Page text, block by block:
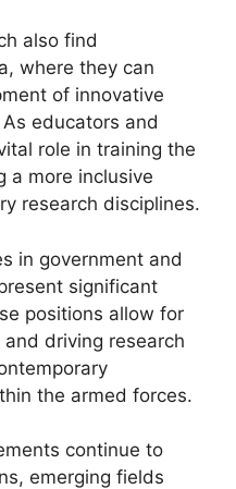
also find
where they can
of innovative
educators and
role in training the
a more inclusive
research disciplines.
in government and
significant
positions allow for
driving research
the armed forces.
continue to
emerging fields